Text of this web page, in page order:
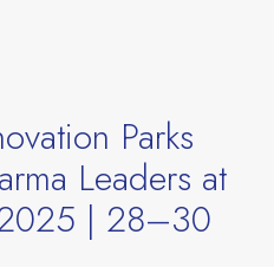
Parks
Leaders at
| 28–30